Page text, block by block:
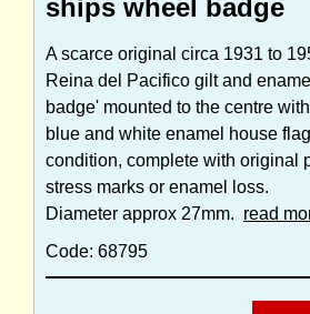
ships wheel badge
A scarce original circa 1931 to
Reina del Pacifico gilt and
badge' mounted to the centre
blue and white enamel house
condition, complete with original
stress marks or enamel loss.
Diameter approx 27mm. read
Code: 68795